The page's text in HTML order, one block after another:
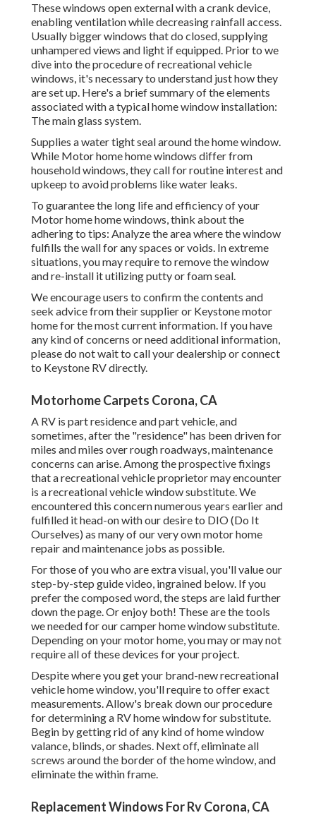
These windows open external with a crank device,
enabling ventilation while decreasing rainfall access.
Usually bigger windows that do closed, supplying
unhampered views and light if equipped. Prior to we
dive into the procedure of recreational vehicle
windows, it's necessary to understand just how they
are set up. Here's a brief summary of the elements
associated with a typical home window installation:
The main glass system.
Supplies a water tight seal around the home window.
While Motor home home windows differ from
household windows, they call for routine interest and
upkeep to avoid problems like water leaks.
To guarantee the long life and efficiency of your
Motor home home windows, think about the
adhering to tips: Analyze the area where the window
fulfills the wall for any spaces or voids. In extreme
situations, you may require to remove the window
and re-install it utilizing putty or foam seal.
We encourage users to confirm the contents and
seek advice from their supplier or Keystone motor
home for the most current information. If you have
any kind of concerns or need additional information,
please do not wait to call your dealership or connect
to Keystone RVdirectly.
Motorhome Carpets Corona, CA
A RV is part residence and part vehicle, and
sometimes, after the "residence" has been driven for
miles and miles over rough roadways, maintenance
concerns can arise. Among the prospective fixings
that a recreational vehicle proprietor may encounter
is a recreational vehicle window substitute. We
encountered this concern numerous years earlier and
fulfilled it head-on with our desire to DIO (Do It
Ourselves) as many of our very own motor home
repair and maintenance jobs as possible.
For those of you who are extra visual, you'll value our
step-by-step guide video, ingrained below. If you
prefer the composed word, the steps are laid further
down the page. Or enjoy both! These are the tools
we needed for our camper home window substitute.
Depending on your motor home, you may or may not
require all of these devices for your project.
Despite where you get your brand-new recreational
vehicle home window, you'll require to offer exact
measurements. Allow's break down our procedure
for determining a RV home window for substitute.
Begin by getting rid of any kind of home window
valance, blinds, or shades. Next off, eliminate all
screws around the border of the home window, and
eliminate the within frame.
Replacement Windows For Rv Corona, CA